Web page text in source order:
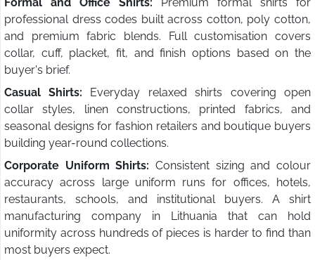
professional dress codes built across cotton, poly cotton,
and premium fabric blends. Full customisation covers
collar, cuff, placket, fit, and finish options based on the
buyer's brief.
Casual Shirts: Everyday relaxed shirts covering open
collar styles, linen constructions, printed fabrics, and
seasonal designs for fashion retailers and boutique buyers
building year-round collections.
Corporate Uniform Shirts: Consistent sizing and colour
accuracy across large uniform runs for offices, hotels,
restaurants, schools, and institutional buyers. A shirt
manufacturing company in Lithuania that can hold
uniformity across hundreds of pieces is harder to find than
most buyers expect.